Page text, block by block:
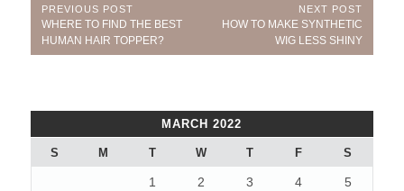
Post
navigation
PREVIOUS POST
Previous
Post:
WHERE TO FIND THE BEST
HUMAN HAIR TOPPER?
NEXT POST
Next
HOW TO MAKE SYNTHETIC
WIG LESS SHINY
MARCH 2022
S M T W T F S
1 2 3 4 5